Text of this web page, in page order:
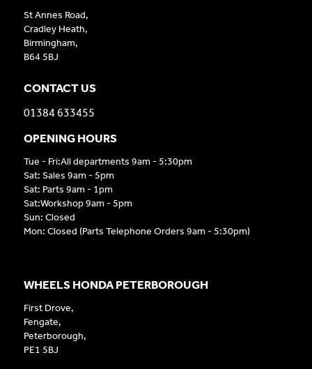
St Annes Road,
Cradley Heath,
Birmingham,
B64 5BJ
CONTACT US
01384 633455
OPENING HOURS
Tue - Fri:All departments 9am - 5:30pm
Sat: Sales 9am - 5pm
Sat: Parts 9am - 1pm
Sat:Workshop 9am - 5pm
Sun: Closed
Mon: Closed (Parts Telephone Orders 9am - 5:30pm)
WHEELS HONDA PETERBOROUGH
First Drove,
Fengate,
Peterborough,
PE1 5BJ